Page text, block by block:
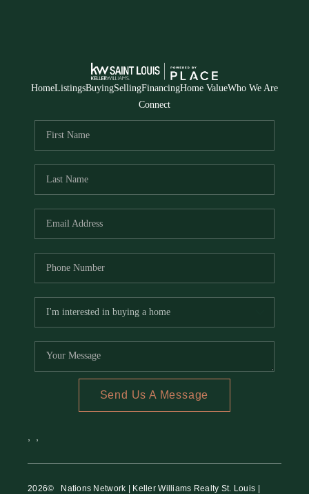
HomeListingsBuyingSellingFinancingHome ValueWho We Are
Connect
Send Us A Message
2026© Nations Network | Keller Williams Realty St. Louis |